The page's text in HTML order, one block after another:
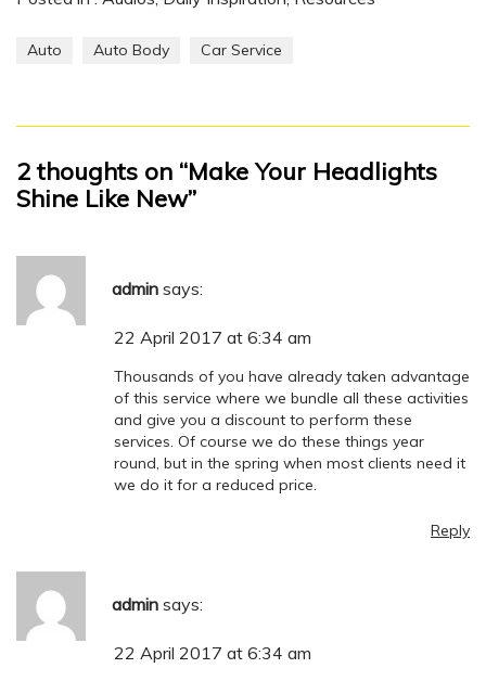
Auto Auto Body Car Service
2 thoughts on “Make Your Headlights
Shine Like New”
admin says:
22 April 2017 at 6:34 am
Thousands of you have already taken advantage
of this service where we bundle all these activities
and give you a discount to perform these
services. Of course we do these things year
round, but in the spring when most clients need it
we do it for a reduced price.
Reply
admin says:
22 April 2017 at 6:34 am